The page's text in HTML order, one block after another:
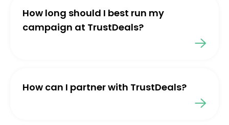
How long should I best run my
campaign at TrustDeals?
How can I partner with TrustDeals?